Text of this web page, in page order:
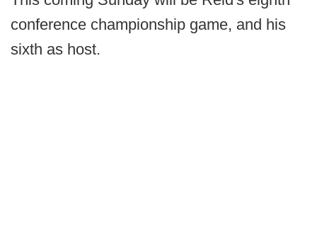
conference championship game, and his
sixth as host.